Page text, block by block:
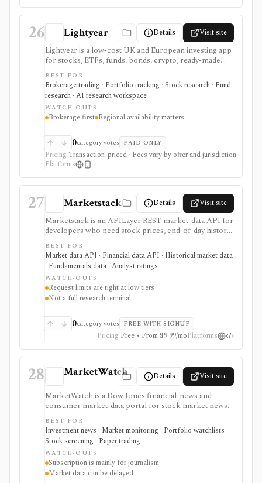
26 Lightyear Details Visit site
Lightyear is a low-cost UK and European investing app
for stocks, ETFs, funds, bonds, crypto, ready-made
plans, multi-currency cash, and light AI-assisted
investing workflows. It is useful when brokerage
execution and transparent fees matter, but it is not a
full equity research terminal, custom factor screener,
or backtesting platform.
BEST FOR
Brokerage trading · Portfolio tracking · Stock research · Fund
research · AI research workspace
WATCH-OUTS
Brokerage first Regional availability matters
0category votes PAID ONLY
Pricing Transaction-priced · Fees vary by offer and jurisdiction
Platforms
27 Marketstack Details Visit site
Marketstack is an APILayer REST market-data API for
developers who need stock prices, end-of-day history,
intraday bars, corporate actions, reference data, ETF
holdings, bond yields, commodities, analyst ratings, and
SEC EDGAR company datasets through JSON
endpoints. It is useful for prototypes and products that
need a simple stock market API with a free tier and
clear paid plans. It is not a charting app, broker,
portfolio tracker, screener UI, or unlimited
BEST FOR
Market data API · Financial data API · Historical market data
· Fundamentals data · Analyst ratings
WATCH-OUTS
Request limits are tight at low tiers
Not a full research terminal
0category votes FREE WITH SIGNUP
Pricing Free • From $9.99/moPlatforms
28 MarketWatch Details Visit site
MarketWatch is a Dow Jones financial-news and
consumer market-data portal for stock market news,
quote pages, watchlists, screeners, calendars,
BigCharts, options chains, fund research, rates,
newsletters, and paper trading through Virtual Stock
Exchange. It is useful for retail investors who want
mainstream market coverage and lightweight tools in
one familiar site. Treat the subscription mainly as
journalism access: market-data pages remain
BEST FOR
Investment news · Market monitoring · Portfolio watchlists ·
Stock screening · Paper trading
WATCH-OUTS
Subscription is mainly for journalism
Market data can be delayed